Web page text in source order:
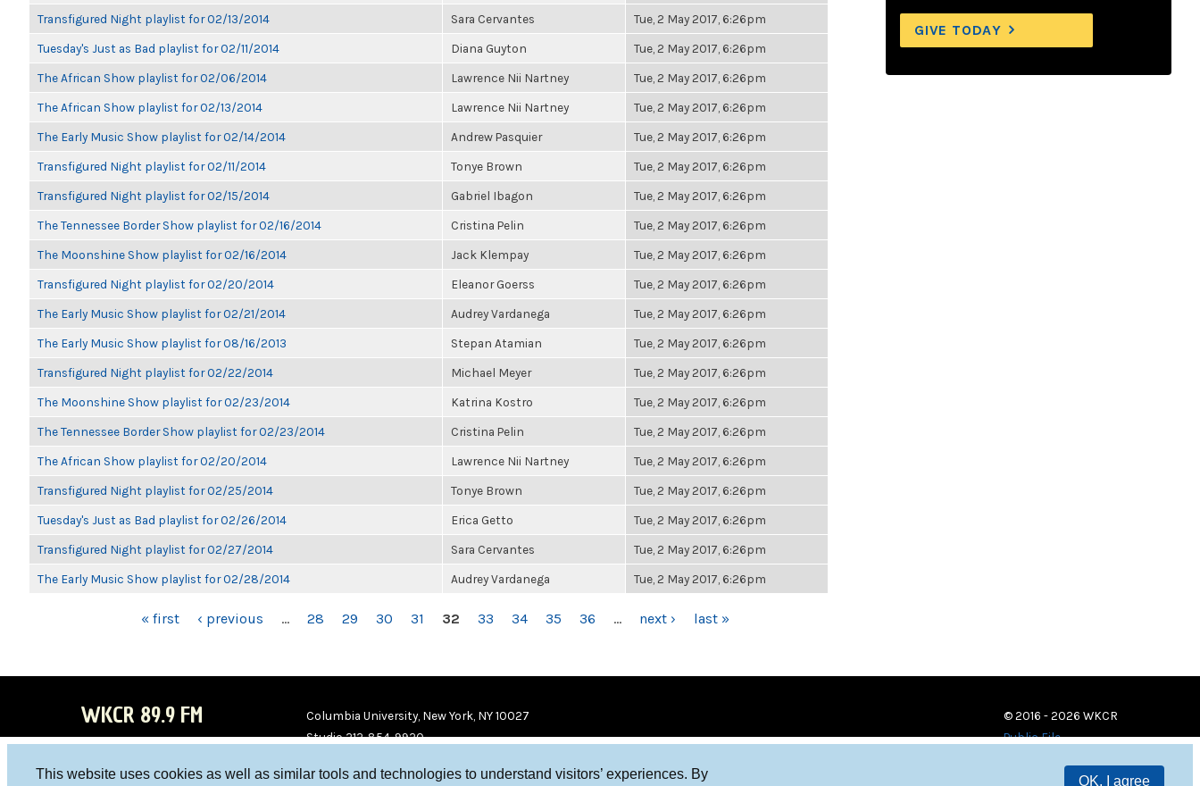
This website uses cookies as well as similar tools and technologies to understand visitors’ experiences. By
OK, I agree
Transfigured Night playlist for 02/13/2014 Sara Cervantes Tue, 2 May 2017, 6:26pm
Tuesday's Just as Bad playlist for 02/11/2014 Diana Guyton Tue, 2 May 2017, 6:26pm
The African Show playlist for 02/06/2014 Lawrence Nii Nartney Tue, 2 May 2017, 6:26pm
The African Show playlist for 02/13/2014 Lawrence Nii Nartney Tue, 2 May 2017, 6:26pm
The Early Music Show playlist for 02/14/2014 Andrew Pasquier Tue, 2 May 2017, 6:26pm
Transfigured Night playlist for 02/11/2014 Tonye Brown Tue, 2 May 2017, 6:26pm
Transfigured Night playlist for 02/15/2014 Gabriel Ibagon Tue, 2 May 2017, 6:26pm
The Tennessee Border Show playlist for 02/16/2014 Cristina Pelin Tue, 2 May 2017, 6:26pm
The Moonshine Show playlist for 02/16/2014 Jack Klempay Tue, 2 May 2017, 6:26pm
Transfigured Night playlist for 02/20/2014 Eleanor Goerss Tue, 2 May 2017, 6:26pm
The Early Music Show playlist for 02/21/2014 Audrey Vardanega Tue, 2 May 2017, 6:26pm
The Early Music Show playlist for 08/16/2013 Stepan Atamian Tue, 2 May 2017, 6:26pm
Transfigured Night playlist for 02/22/2014 Michael Meyer Tue, 2 May 2017, 6:26pm
The Moonshine Show playlist for 02/23/2014 Katrina Kostro Tue, 2 May 2017, 6:26pm
The Tennessee Border Show playlist for 02/23/2014 Cristina Pelin Tue, 2 May 2017, 6:26pm
The African Show playlist for 02/20/2014 Lawrence Nii Nartney Tue, 2 May 2017, 6:26pm
Transfigured Night playlist for 02/25/2014 Tonye Brown Tue, 2 May 2017, 6:26pm
Tuesday's Just as Bad playlist for 02/26/2014 Erica Getto Tue, 2 May 2017, 6:26pm
Transfigured Night playlist for 02/27/2014 Sara Cervantes Tue, 2 May 2017, 6:26pm
The Early Music Show playlist for 02/28/2014 Audrey Vardanega Tue, 2 May 2017, 6:26pm
« first ‹ previous … 28 29 30 31 32 33 34 35 36 … next › last »
GIVE TODAY
WKCR 89.9 FM
Columbia University, New York, NY 10027
Studio 212-854-9920
© 2016 - 2026 WKCR
Public File